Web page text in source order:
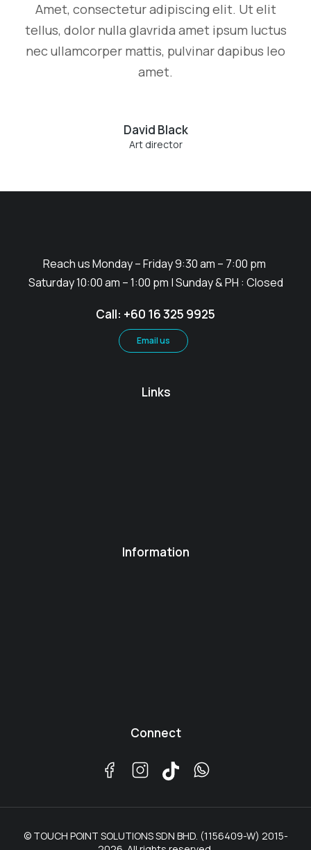
Amet, consectetur adipiscing elit. Ut elit
tellus, dolor nulla glavrida amet ipsum luctus
nec ullamcorper mattis, pulvinar dapibus leo
amet.
David Black
Art director
Reach us Monday – Friday 9:30 am – 7:00 pm
Saturday 10:00 am – 1:00 pm | Sunday & PH : Closed
Call: +60 16 325 9925
Email us
Links
Information
Connect
© TOUCH POINT SOLUTIONS SDN BHD. (1156409-W) 2015-